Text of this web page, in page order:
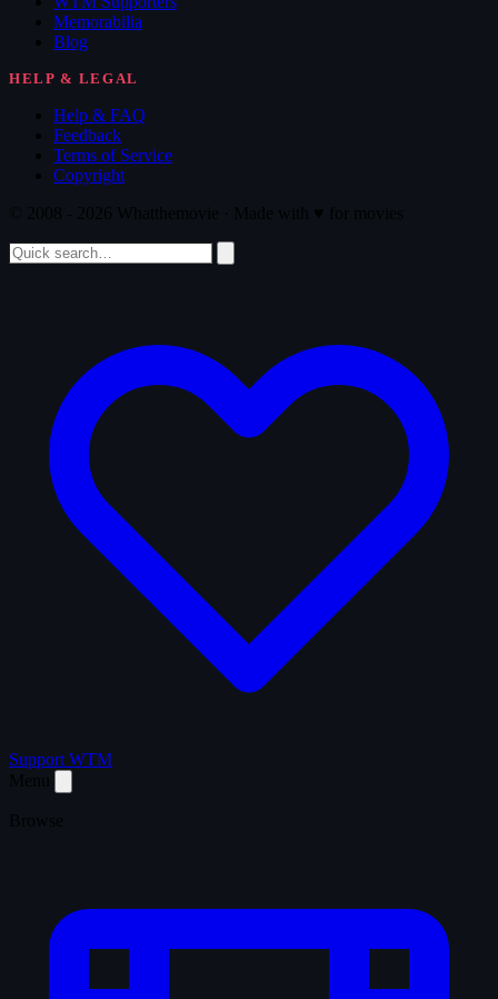
Memorabilia
Blog
HELP & LEGAL
Help & FAQ
Feedback
Terms of Service
Copyright
Support WTM